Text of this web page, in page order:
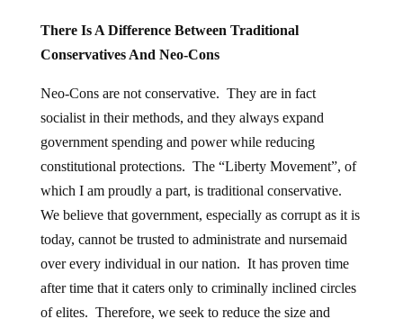
There Is A Difference Between Traditional
Conservatives And Neo-Cons
Neo-Cons are not conservative. They are in fact
socialist in their methods, and they always expand
government spending and power while reducing
constitutional protections. The “Liberty Movement”, of
which I am proudly a part, is traditional conservative.
We believe that government, especially as corrupt as it is
today, cannot be trusted to administrate and nursemaid
over every individual in our nation. It has proven time
after time that it caters only to criminally inclined circles
of elites. Therefore, we seek to reduce the size and